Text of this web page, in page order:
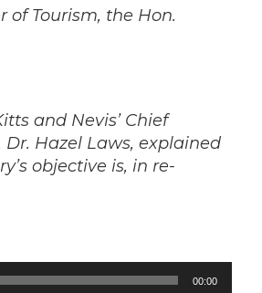
of Tourism, the Hon.
and Nevis’ Chief
Dr. Hazel Laws, explained
objective is, in re-
00:00